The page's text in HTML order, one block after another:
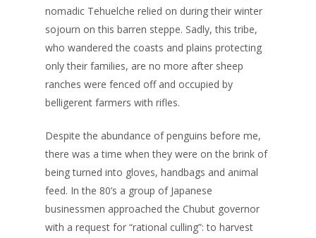
nomadic Tehuelche relied on during their winter
sojourn on this barren steppe. Sadly, this tribe,
who wandered the coasts and plains protecting
only their families, are no more after sheep
ranches were fenced off and occupied by
belligerent farmers with rifles.
Despite the abundance of penguins before me,
there was a time when they were on the brink of
being turned into gloves, handbags and animal
feed. In the 80’s a group of Japanese
businessmen approached the Chubut governor
with a request for “rational culling”: to harvest